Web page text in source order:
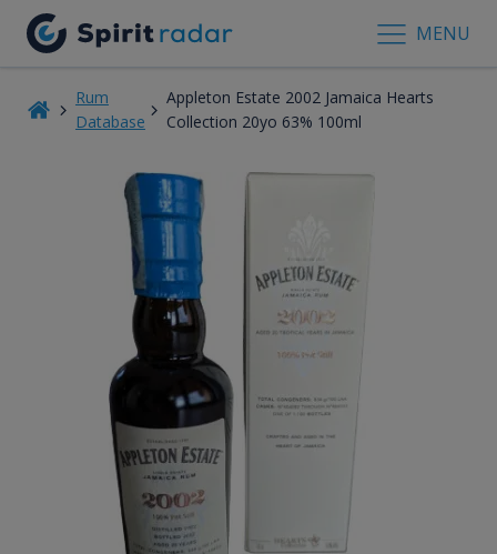
MENU
Rum
Database
Appleton Estate 2002 Jamaica Hearts
Collection 20yo 63% 100ml